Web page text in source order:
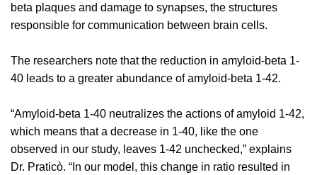
beta plaques and damage to synapses, the structures
responsible for communication between brain cells.
The researchers note that the reduction in amyloid-beta 1-
40 leads to a greater abundance of amyloid-beta 1-42.
“Amyloid-beta 1-40 neutralizes the actions of amyloid 1-42,
which means that a decrease in 1-40, like the one
observed in our study, leaves 1-42 unchecked,” explains
Dr. Praticò. “In our model, this change in ratio resulted in